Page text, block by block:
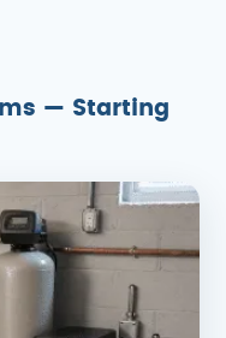
— Starting